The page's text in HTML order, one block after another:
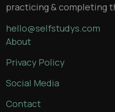
practicing & completing
hello@selfstudys.com
About
Privacy Policy
Social Media
Contact